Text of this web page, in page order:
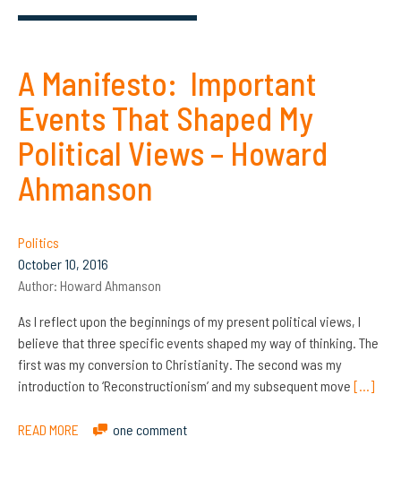
A Manifesto: Important
Events That Shaped My
Political Views – Howard
Ahmanson
Politics
October 10, 2016
Author: Howard Ahmanson
As I reflect upon the beginnings of my present political views, I
believe that three specific events shaped my way of thinking. The
first was my conversion to Christianity. The second was my
introduction to ‘Reconstructionism’ and my subsequent move […]
READ MORE one comment